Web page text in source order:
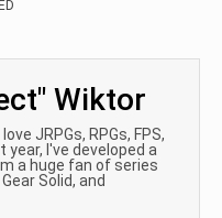
Wiktor
JRPGs, RPGs, FPS,
year, I've developed a
a huge fan of series
Solid, and